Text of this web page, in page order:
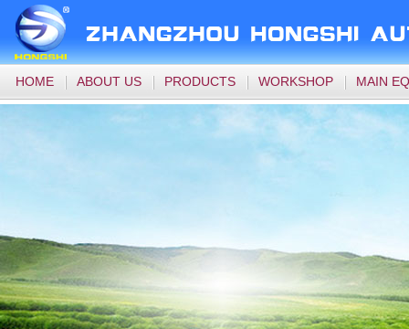
HOME ABOUT US PRODUCTS WORKSHOP MAIN